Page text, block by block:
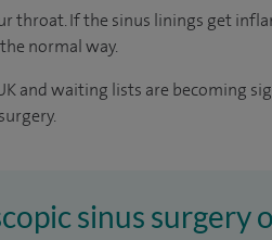
throat. If the sinus linings get
normal way.
and waiting lists are becoming
sinus surgery